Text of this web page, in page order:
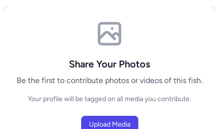
Share Your Photos
Be the first to contribute photos or videos of this fish.
Your profile will be tagged on all media you contribute.
Upload Media